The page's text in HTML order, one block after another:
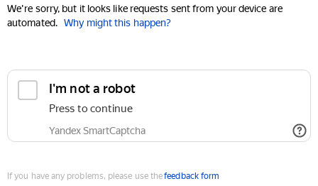
We're sorry, but it looks like requests sent from your device are
automated. Why might this happen?
I'm not a robot
Press to continue
Yandex SmartCaptcha
If you have any problems, please use thefeedback form